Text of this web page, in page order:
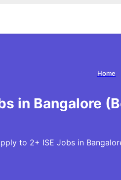
Home
in Bangalore
to 2+ ISE Jobs in